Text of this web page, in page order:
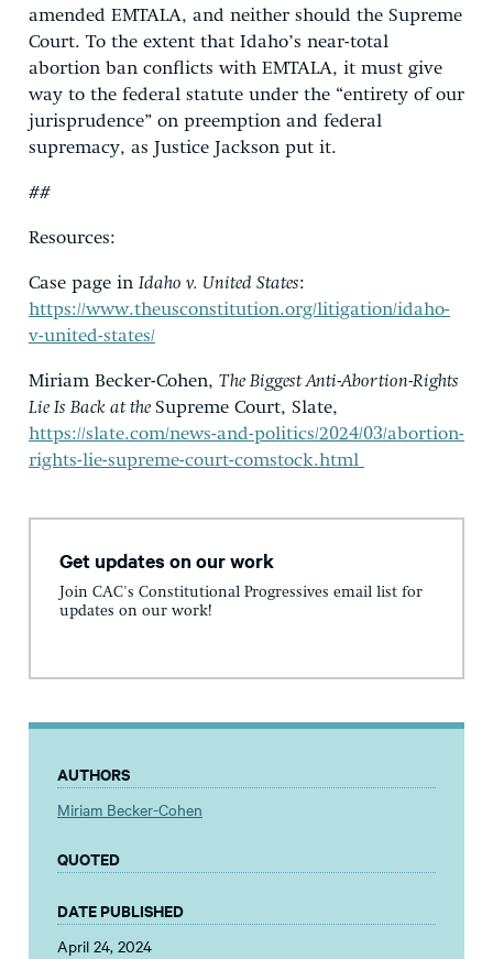
amended EMTALA, and neither should the Supreme
Court. To the extent that Idaho’s near-total
abortion ban conflicts with EMTALA, it must give
way to the federal statute under the “entirety of our
jurisprudence” on preemption and federal
supremacy, as Justice Jackson put it.
##
Resources:
Case page in Idaho v. United States:
https://www.theusconstitution.org/litigation/idaho-
v-united-states/
Miriam Becker-Cohen, The Biggest Anti-Abortion-Rights
Lie Is Back at the Supreme Court, Slate,
https://slate.com/news-and-politics/2024/03/abortion-
rights-lie-supreme-court-comstock.html
Get updates on our work
Join CAC's Constitutional Progressives email list for
updates on our work!
AUTHORS
Miriam Becker-Cohen
QUOTED
DATE PUBLISHED
April 24, 2024